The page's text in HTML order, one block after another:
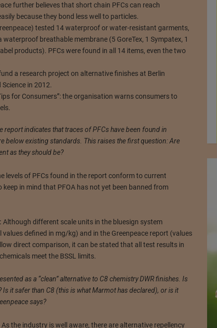
further believes that short chain PFCs can reach
because they bond less well to particles.
tested 14 waterproof or water-resistant garments,
waterproof breathable membrane (5 GoreTex, 1 Sympatex, 1
products). PFCs were found in all 14 items, even the two
a research project on alternative finishes at Berlin
in 2012.
for Consumers”: the organisation warns consumers to
report indicates that traces of PFCs have been found in
below existing standards. This raises the first question: Are
as they should be?
levels of PFCs found in the report conform to current
keep in mind that PFOA has not yet been banned from
Although different scale units in the bluesign system
values defined in mg/kg) and in the Greenpeace report (values
direct comparison, it can be stated that all test results in
meet the BSSL limits.
as a “clean” alternative to C8 chemistry DWR finishes. Is
Is it safer than C8 (this is what Marmot has declared), or is it
says?
As the industry is well aware, there are alternative repellency